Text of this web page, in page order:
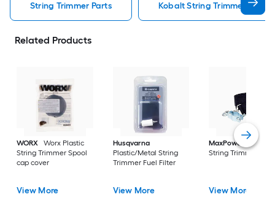
String Trimmer Parts Kobalt String Trimmer Parts
Related Products
WORX
Worx Plastic
String Trimmer Spool
cap cover
View More
Husqvarna
Plastic/Metal String
Trimmer Fuel Filter
View More
MaxPower
Nylon
String Trimmer
View More